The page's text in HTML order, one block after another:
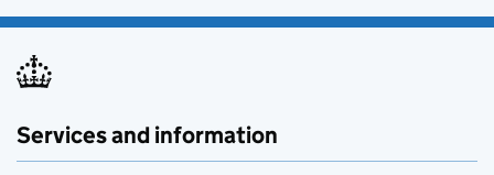
Services and information